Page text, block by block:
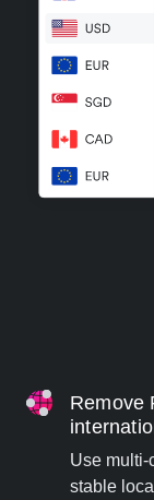
Remove
Use multi-
stable